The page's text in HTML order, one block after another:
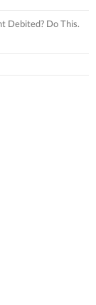
Debited? Do This.